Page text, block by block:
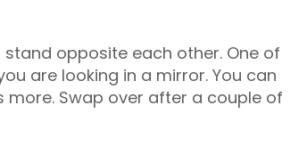
opposite each other. One of
are looking in a mirror. You can
Swap over after a couple of